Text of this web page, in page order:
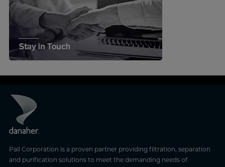
Pall Corporation is a proven partner providing filtration, separation
and purification solutions to meet the demanding needs of